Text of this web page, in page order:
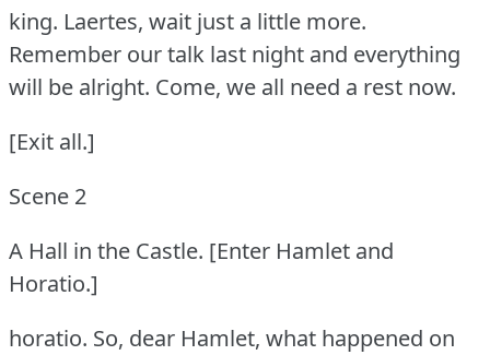
king. Laertes, wait just a little more.
Remember our talk last night and everything
will be alright. Come, we all need a rest now.
[Exit all.]
Scene 2
A Hall in the Castle. [Enter Hamlet and
Horatio.]
horatio. So, dear Hamlet, what happened on